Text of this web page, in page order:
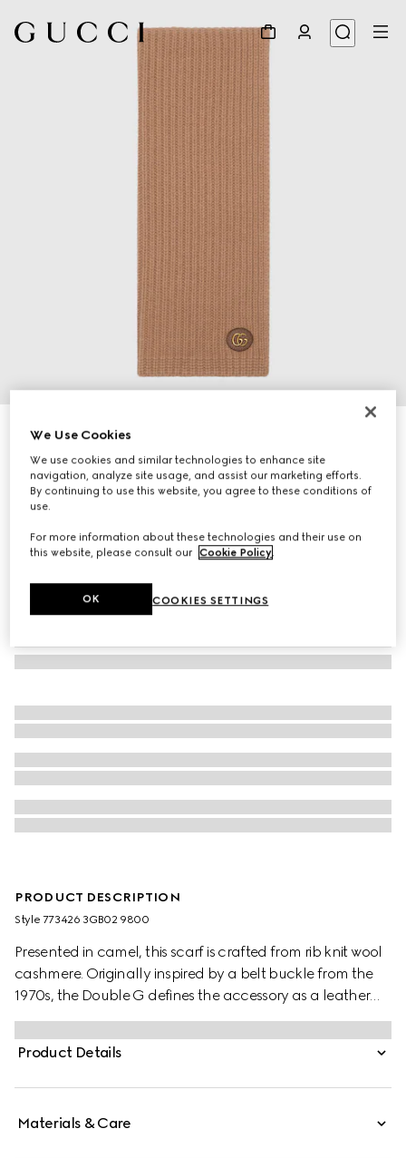
Wool cashmere scarf with Double G
3.000 kr.
Variationcamel
PRODUCT DESCRIPTION
Style ‎773426 3GB02 9800
Presented in camel, this scarf is crafted from rib knit wool
cashmere. Originally inspired by a belt buckle from the
1970s, the Double G defines the accessory as a leather
patch detail.
Product Details
Materials & Care
We Use Cookies
We use cookies and similar technologies to enhance site
navigation, analyze site usage, and assist our marketing efforts.
By continuing to use this website, you agree to these conditions of
use.
For more information about these technologies and their use on
this website, please consult our Cookie Policy
COOKIES SETTINGS
OK